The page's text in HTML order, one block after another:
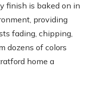
finish is baked on in
providing
fading, chipping,
dozens of colors
home a